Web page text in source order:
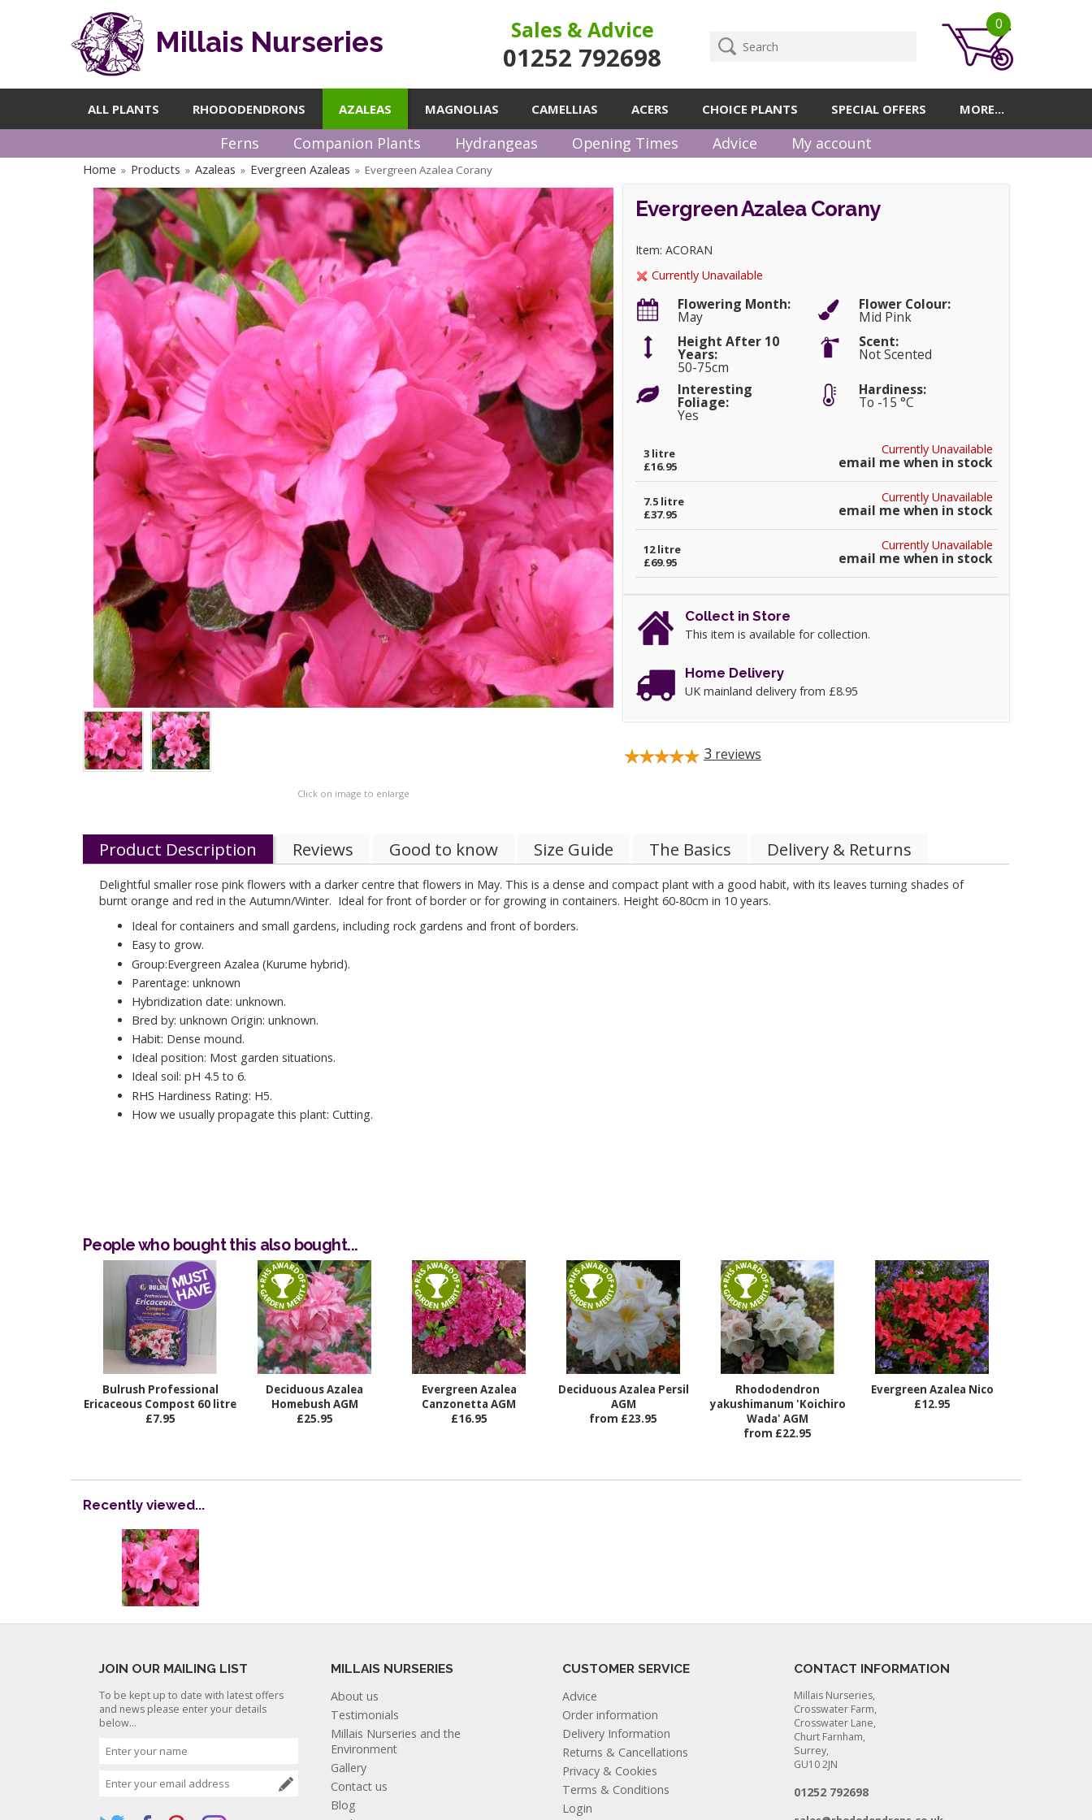
Millais Nurseries Sales & Advice
01252 792698
0
ALL PLANTS RHODODENDRONS AZALEAS MAGNOLIAS CAMELLIAS ACERS CHOICE PLANTS SPECIAL OFFERS MORE...
Ferns Companion Plants Hydrangeas Opening Times Advice My account
Home » Products » Azaleas » Evergreen Azaleas » Evergreen Azalea Corany
Click on image to enlarge
Evergreen Azalea Corany
Item: ACORAN
Currently Unavailable
Flowering Month:
May
Flower Colour:
Mid Pink
Height After 10
Years:
50-75cm
Scent:
Not Scented
Interesting
Foliage:
Yes
Hardiness:
To -15 °C
Currently Unavailable
email me when in stock
3 litre
£16.95
Currently Unavailable
email me when in stock
7.5 litre
£37.95
Currently Unavailable
email me when in stock
12 litre
£69.95
Collect in Store
This item is available for collection.
Home Delivery
UK mainland delivery from £8.95
3 reviews
Product Description Reviews Good to know Size Guide The Basics Delivery & Returns
Delightful smaller rose pink flowers with a darker centre that flowers in May. This is a dense and compact plant with a good habit, with its leaves turning shades of
burnt orange and red in the Autumn/Winter. Ideal for front of border or for growing in containers. Height 60-80cm in 10 years.
Ideal for containers and small gardens, including rock gardens and front of borders.
Easy to grow.
Group:Evergreen Azalea (Kurume hybrid).
Parentage: unknown
Hybridization date: unknown.
Bred by: unknown Origin: unknown.
Habit: Dense mound.
Ideal position: Most garden situations.
Ideal soil: pH 4.5 to 6.
RHS Hardiness Rating: H5.
How we usually propagate this plant: Cutting.
People who bought this also bought...
Bulrush Professional
Ericaceous Compost 60 litre
£7.95
Deciduous Azalea
Homebush AGM
£25.95
Evergreen Azalea
Canzonetta AGM
£16.95
Deciduous Azalea Persil
AGM
from £23.95
Rhododendron
yakushimanum 'Koichiro
Wada' AGM
from £22.95
Evergreen Azalea Nico
£12.95
Recently viewed...
JOIN OUR MAILING LIST
To be kept up to date with latest offers
and news please enter your details
below...
MILLAIS NURSERIES
About us
Testimonials
Millais Nurseries and the
Environment
Gallery
Contact us
Blog
CUSTOMER SERVICE
Advice
Order information
Delivery Information
Returns & Cancellations
Privacy & Cookies
Terms & Conditions
Login
CONTACT INFORMATION
Millais Nurseries,
Crosswater Farm,
Crosswater Lane,
Churt Farnham,
Surrey,
GU10 2JN
01252 792698